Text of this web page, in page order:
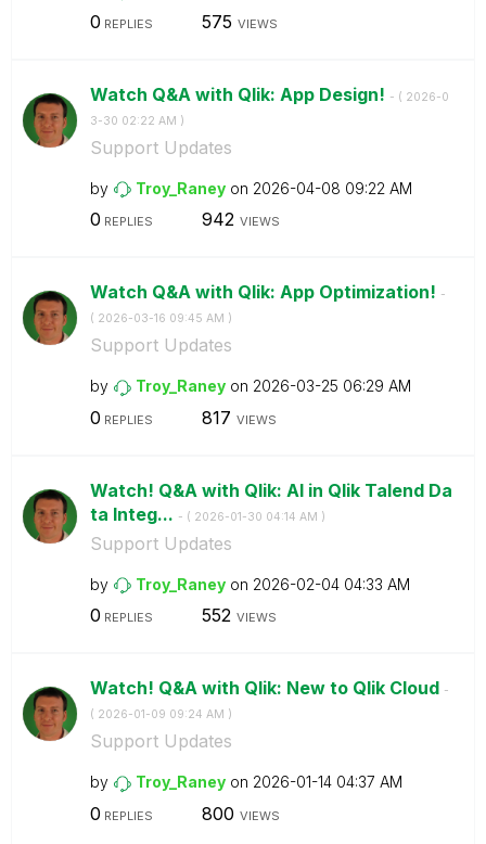
0 REPLIES 575 VIEWS
Watch Q&A with Qlik: App Design! - ( ‎2026-0
3-30 02:22 AM )
Support Updates
by Troy_Raney on ‎2026-04-08 09:22 AM
0 REPLIES 942 VIEWS
Watch Q&A with Qlik: App Optimization! -
( ‎2026-03-16 09:45 AM )
Support Updates
by Troy_Raney on ‎2026-03-25 06:29 AM
0 REPLIES 817 VIEWS
Watch! Q&A with Qlik: AI in Qlik Talend Da
ta Integ... - ( ‎2026-01-30 04:14 AM )
Support Updates
by Troy_Raney on ‎2026-02-04 04:33 AM
0 REPLIES 552 VIEWS
Watch! Q&A with Qlik: New to Qlik Cloud -
( ‎2026-01-09 09:24 AM )
Support Updates
by Troy_Raney on ‎2026-01-14 04:37 AM
0 REPLIES 800 VIEWS